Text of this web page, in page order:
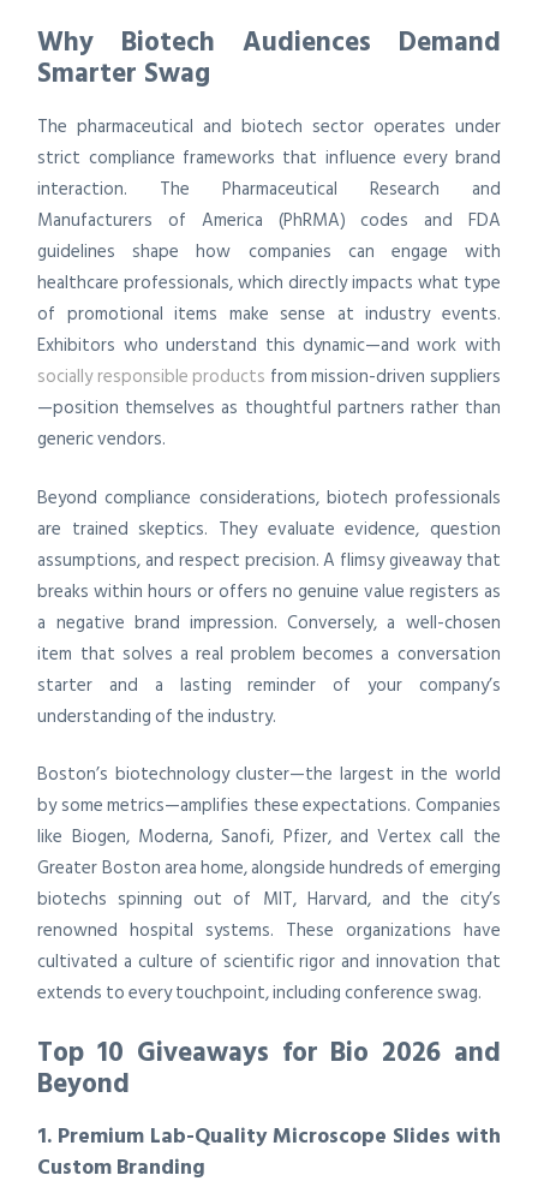
Why Biotech Audiences Demand
Smarter Swag
The pharmaceutical and biotech sector operates under
strict compliance frameworks that influence every brand
interaction. The Pharmaceutical Research and
Manufacturers of America (PhRMA) codes and FDA
guidelines shape how companies can engage with
healthcare professionals, which directly impacts what type
of promotional items make sense at industry events.
Exhibitors who understand this dynamic—and work with
socially responsible products from mission-driven suppliers
—position themselves as thoughtful partners rather than
generic vendors.
Beyond compliance considerations, biotech professionals
are trained skeptics. They evaluate evidence, question
assumptions, and respect precision. A flimsy giveaway that
breaks within hours or offers no genuine value registers as
a negative brand impression. Conversely, a well-chosen
item that solves a real problem becomes a conversation
starter and a lasting reminder of your company’s
understanding of the industry.
Boston’s biotechnology cluster—the largest in the world
by some metrics—amplifies these expectations. Companies
like Biogen, Moderna, Sanofi, Pfizer, and Vertex call the
Greater Boston area home, alongside hundreds of emerging
biotechs spinning out of MIT, Harvard, and the city’s
renowned hospital systems. These organizations have
cultivated a culture of scientific rigor and innovation that
extends to every touchpoint, including conference swag.
Top 10 Giveaways for Bio 2026 and
Beyond
1. Premium Lab-Quality Microscope Slides with
Custom Branding